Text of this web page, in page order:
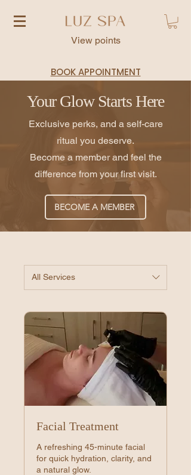
View points
BOOK APPOINTMENT
Your Glow Starts Here
Exclusive perks, and a self-care
ritual you deserve.
Become a member and feel the
difference from your first visit.
BECOME A MEMBER
All Services
Facial Treatment
A refreshing 45-minute facial
for quick hydration, clarity, and
a natural glow.